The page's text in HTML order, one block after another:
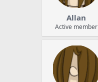
Allan
Active member